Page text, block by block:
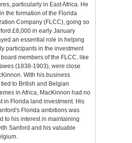
particularly in East Africa. He
the formation of the Florida
Company (FLCC), going so
£8,000 in early January
an essential role in helping
participants in the investment
members of the FLCC, like
(1838-1903), were close
With his business
to British and Belgian
in Africa, MacKinnon had no
in Florida land investment. His
Florida ambitions was
to his interest in maintaining
Sanford and his valuable